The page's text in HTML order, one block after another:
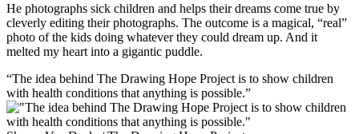
He photographs sick children and helps their dreams come true by
cleverly editing their photographs. The outcome is a magical, “real”
photo of the kids doing whatever they could dream up. And it
melted my heart into a gigantic puddle.
“The idea behind The Drawing Hope Project is to show children
with health conditions that anything is possible.”